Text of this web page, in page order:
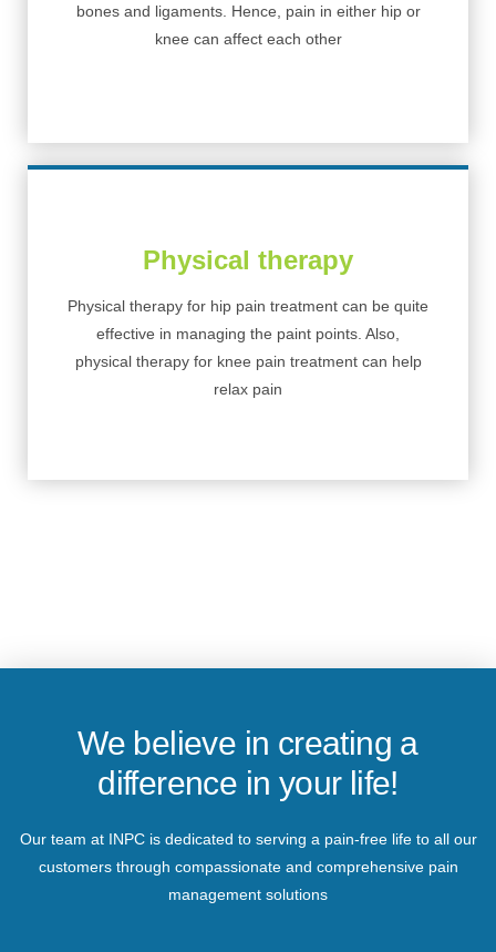
bones and ligaments. Hence, pain in either hip or
knee can affect each other
Physical therapy
Physical therapy for hip pain treatment can be quite
effective in managing the paint points. Also,
physical therapy for knee pain treatment can help
relax pain
We believe in creating a
difference in your life!
Our team at INPC is dedicated to serving a pain-free life to all our
customers through compassionate and comprehensive pain
management solutions